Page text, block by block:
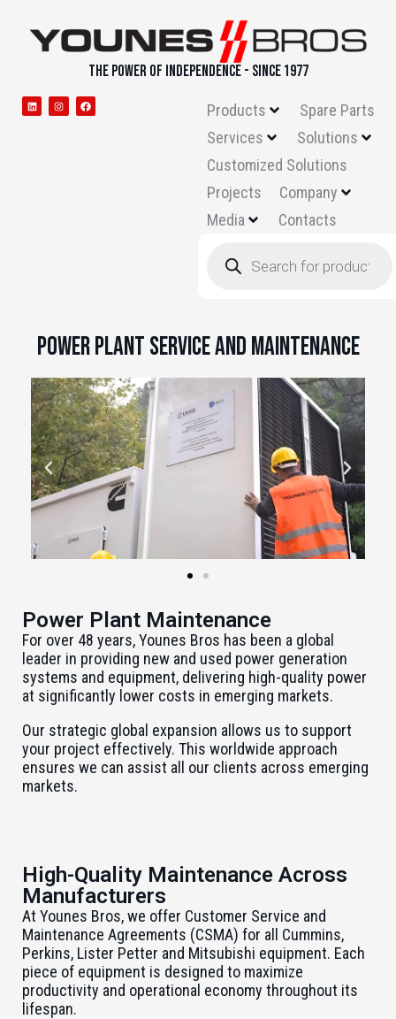
THE POWER OF INDEPENDENCE - SINCE 1977
Products
Spare Parts
Services
Solutions
Customized Solutions
Projects
Company
Media
Contacts
Power Plant Service and Maintenance
Power Plant Maintenance
For over 48 years, Younes Bros has been a global
leader in providing new and used power generation
systems and equipment, delivering high-quality power
at significantly lower costs in emerging markets.
Our strategic global expansion allows us to support
your project effectively. This worldwide approach
ensures we can assist all our clients across emerging
markets.
High-Quality Maintenance Across
Manufacturers
At Younes Bros, we offer Customer Service and
Maintenance Agreements (CSMA) for all Cummins,
Perkins, Lister Petter and Mitsubishi equipment. Each
piece of equipment is designed to maximize
productivity and operational economy throughout its
lifespan.